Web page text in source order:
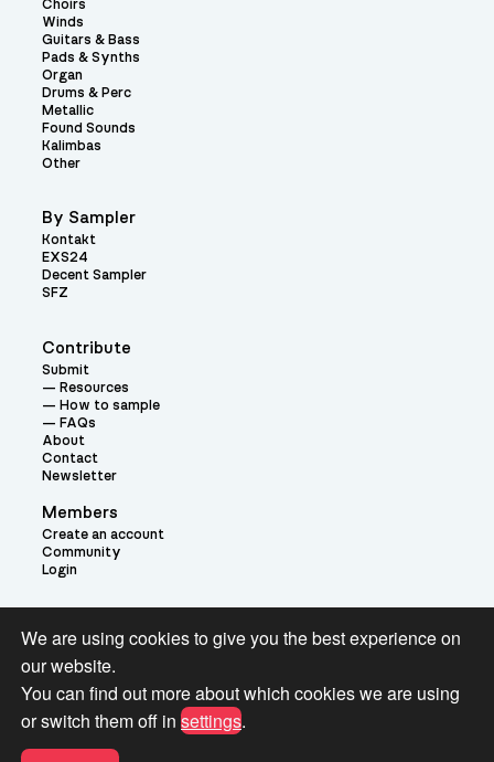
Contribute
Submit
Resources
How to sample
FAQs
About
Contact
Newsletter
Members
Create an account
Community
Login
Choirs
Winds
Guitars & Bass
Pads & Synths
Organ
Drums & Perc
Metallic
Found Sounds
Kalimbas
Other
By Sampler
Kontakt
EXS24
Decent Sampler
SFZ
Theme:
Terms and Conditions for Pianobook Library and Website use
We are using cookies to give you the best experience on
our website.
You can find out more about which cookies we are using
or switch them off in settings.